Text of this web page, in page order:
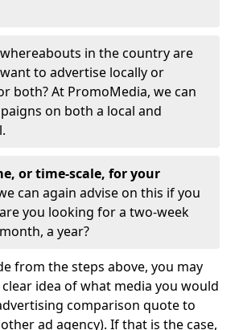
in the country are
to advertise locally or
both? At PromoMedia, we can
on both a local and
or time-scale, for your
can again advise on this if you
you looking for a two-week
a year?
from the steps above, you may
idea of what media you would
comparison quote to
ad agency). If that is the case,